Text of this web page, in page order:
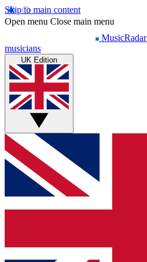
Skip to main content
Open menu Close main menu
MusicRadar
musicians
UK Edition